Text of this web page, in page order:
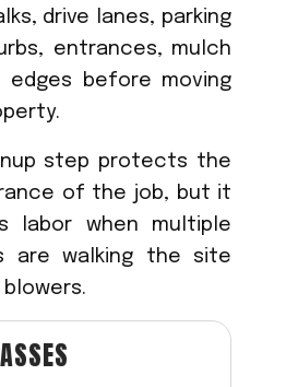
drive lanes, parking
entrances, mulch
edges before moving
step protects the
of the job, but it
labor when multiple
are walking the site